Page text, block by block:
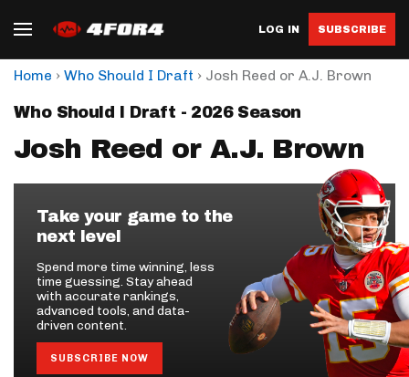
LOG IN SUBSCRIBE
Home › Who Should I Draft › Josh Reed or A.J. Brown
Who Should I Draft - 2026 Season
Josh Reed or A.J. Brown
Take your game to the
next level
Spend more time winning, less
time guessing. Stay ahead
with accurate rankings,
advanced tools, and data-
driven content.
SUBSCRIBE NOW